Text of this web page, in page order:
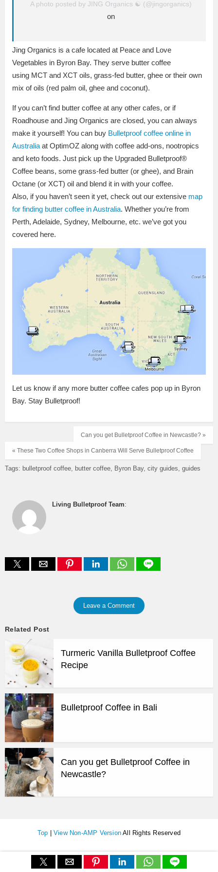
A photo posted by JING Organics ☯ (@jingorganics)
on
Jing Organics is a cafe located at Peace and Love
Vegetables in Byron Bay. They serve butter coffee
using MCT and XCT oils, grass-fed butter, ghee or their own
mix of oils (red palm oil, ghee and coconut).
If you can’t find butter coffee at any other cafes, or if
Roadhouse and Jing Organics are closed, you can always
make it yourself! You can buy Bulletproof coffee online in
Australia at OptimOZ along with coffee add-ons, nootropics
and keto foods. Just pick up the Upgraded Bulletproof®
Coffee beans, some grass-fed butter (or ghee), and Brain
Octane (or XCT) oil and blend it in with your coffee.
Also, if you haven’t seen it yet, check out our extensive map
for finding butter coffee in Australia. Whether you’re from
Perth, Adelaide, Sydney, Melbourne, etc. we’ve got you
covered here.
Let us know if any more butter coffee cafes pop up in Byron
Bay. Stay Bulletproof!
Can you get Bulletproof Coffee in Newcastle? »
« These Two Coffee Shops in Canberra Will Serve Bulletproof Coffee
Tags: bulletproof coffee butter coffee Byron Bay city guides guides
Living Bulletproof Team:
Leave a Comment
Related Post
Turmeric Vanilla Bulletproof Coffee
Recipe
Bulletproof Coffee in Bali
Can you get Bulletproof Coffee in
Newcastle?
Top |View Non-AMP VersionAll Rights Reserved